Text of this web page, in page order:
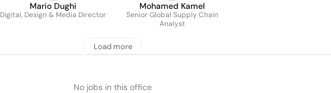
Mario Dughi
Digital, Design & Media Director
Mohamed Kamel
Senior Global Supply Chain
Analyst
Load more
No jobs in this office